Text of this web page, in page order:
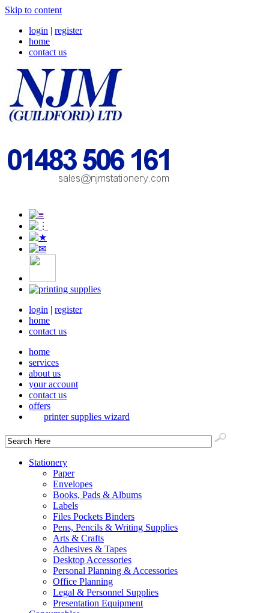
Skip to content
login | register
home
contact us
login | register
home
contact us
home
services
about us
your account
contact us
offers
printer supplies wizard
Stationery
Paper
Envelopes
Books, Pads & Albums
Labels
Files Pockets Binders
Pens, Pencils & Writing Supplies
Arts & Crafts
Adhesives & Tapes
Desktop Accessories
Personal Planning & Accessories
Office Planning
Legal & Personnel Supplies
Presentation Equipment